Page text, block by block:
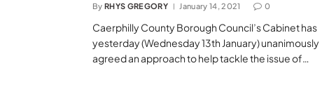
By RHYS GREGORY January 14, 2021 0
Caerphilly County Borough Council’s Cabinet has
yesterday (Wednesday 13th January) unanimously
agreed an approach to help tackle the issue of…